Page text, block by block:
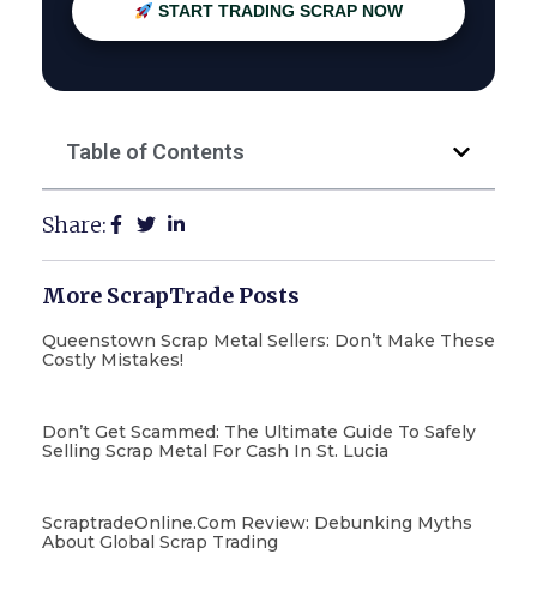
START TRADING SCRAP NOW
Table of Contents
Share:
More ScrapTrade Posts
Queenstown Scrap Metal Sellers: Don’t Make These
Costly Mistakes!
Don’t Get Scammed: The Ultimate Guide To Safely
Selling Scrap Metal For Cash In St. Lucia
ScraptradeOnline.com Review: Debunking Myths
About Global Scrap Trading